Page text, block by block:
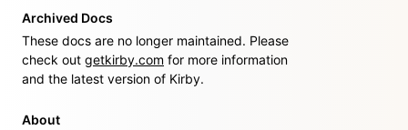
Archived Docs
These docs are no longer maintained. Please
check out getkirby.com for more information
and the latest version of Kirby.
About